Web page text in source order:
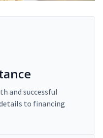
and successful
to financing